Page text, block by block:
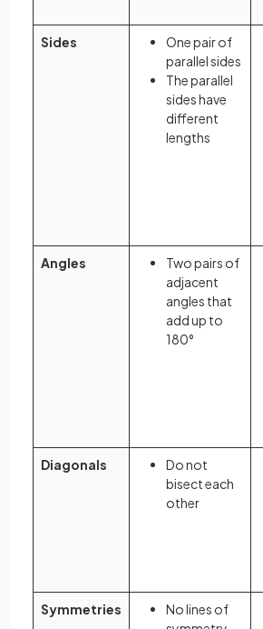
Sides
One pair of
parallel sides
The parallel
sides have
different
lengths
Angles
Two pairs of
adjacent
angles that
add up to
180°
Diagonals
Do not
bisect each
other
Symmetries
No lines of